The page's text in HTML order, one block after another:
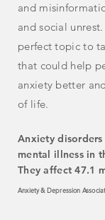
and
and social
perfect topic to
that could help
anxiety better
of life.
Anxiety
mental illness in
They affect 47.1
Anxiety & Depression